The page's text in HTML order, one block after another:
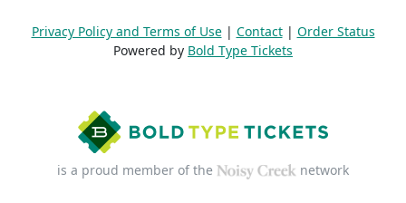
Privacy Policy and Terms of Use| Contact| Order Status
Powered by Bold Type Tickets
is a proud member of the network